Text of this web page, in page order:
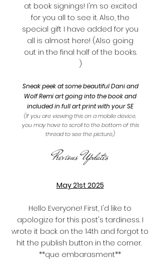
at book signings! I'm so excited
for you all to see it. Also, the
special gift I have added for you
all is almost here! (Also going
out in the final half of the books.
)
Sneak peek at some beautiful Dani and
Wolf Remi art going into the book and
included in full art print with your SE
(If you are viewing this on a mobile device,
you may have to scroll to the bottom of this
thread to see the picture.)
Previous Updates
May 21st 2025
Hello Everyone! First, I'd like to
apologize for this post's tardiness. I
wrote it back on the 14th and forgot to
hit the publish button in the corner.
**que embarasment**